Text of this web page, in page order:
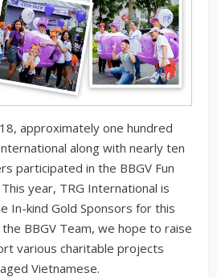
approximately one hundred
along with nearly ten
participated in the BBGV Fun
year, TRG International is
In-kind Gold Sponsors for this
BBGV Team, we hope to raise
various charitable projects
Vietnamese.